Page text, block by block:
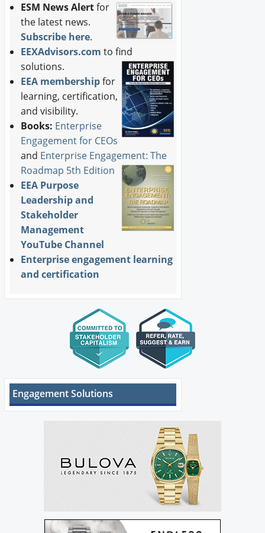
ESM News Alertfor
the latest news.
Subscribe here.
EEXAdvisors.com to find
solutions.
EEA membershipfor
learning, certification,
and visibility.
Books: Enterprise
Engagement for CEOs
and Enterprise Engagement: The
Roadmap 5th Edition
EEA Purpose
Leadership and
Stakeholder
Management
YouTube Channel
Enterprise engagement learning
and certification
Engagement Solutions